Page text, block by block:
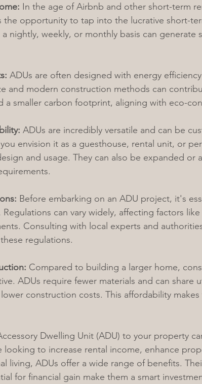
In the age of Airbnb and other short-term
the opportunity to tap into the lucrative short-
nightly, weekly, or monthly basis can generate
ADUs are often designed with energy
and modern construction methods can
a smaller carbon footprint, aligning with eco-
ADUs are incredibly versatile and can be
envision it as a guesthouse, rental unit, or
and usage. They can also be expanded or
Before embarking on an ADU project, it's
can vary widely, affecting factors
Consulting with local experts and
regulations.
Compared to building a larger home,
ADUs require fewer materials and can share
construction costs. This affordability
Dwelling Unit (ADU) to your property
looking to increase rental income, enhance
living, ADUs offer a wide range of benefits.
for financial gain make them a smart